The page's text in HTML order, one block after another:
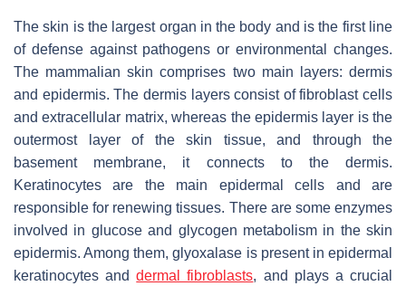
The skin is the largest organ in the body and is the first line
of defense against pathogens or environmental changes.
The mammalian skin comprises two main layers: dermis
and epidermis. The dermis layers consist of fibroblast cells
and extracellular matrix, whereas the epidermis layer is the
outermost layer of the skin tissue, and through the
basement membrane, it connects to the dermis.
Keratinocytes are the main epidermal cells and are
responsible for renewing tissues. There are some enzymes
involved in glucose and glycogen metabolism in the skin
epidermis. Among them, glyoxalase is present in epidermal
keratinocytes anddermal fibroblasts, and plays a crucial